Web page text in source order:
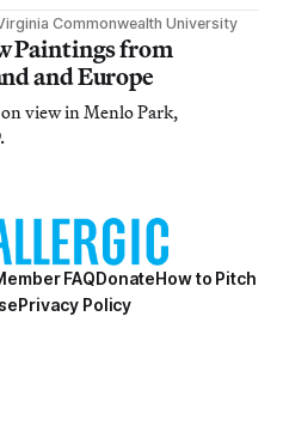
Commonwealth University
Paintings from
and Europe
view in Menlo Park,
FAQDonateHow to Pitch
Privacy Policy